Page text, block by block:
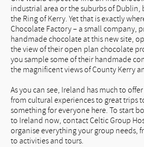
industrial area or the suburbs of
the Ring of Kerry. Yet that is exactly
Chocolate Factory – a small company,
handmade chocolate at this new site,
the view of their open plan chocolate
you sample some of their handmade
the magnificent views of County Kerry
As you can see, Ireland has much to
from cultural experiences to great trips
something for everyone here. To start
to Ireland now, contact Celtic Group
organise everything your group needs,
to activities and tours.